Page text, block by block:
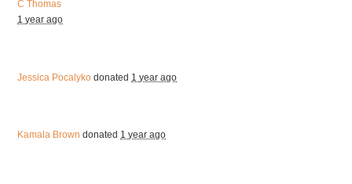
C Thomas
1 year ago
Jessica Pocalyko donated 1 year ago
Kamala Brown donated 1 year ago